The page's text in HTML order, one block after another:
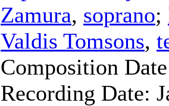
Zamura, soprano;
Valdis Tomsons,
Composition
Recording Date: